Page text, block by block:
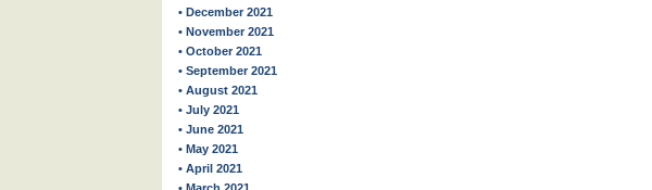
• December 2021
• November 2021
• October 2021
• September 2021
• August 2021
• July 2021
• June 2021
• May 2021
• April 2021